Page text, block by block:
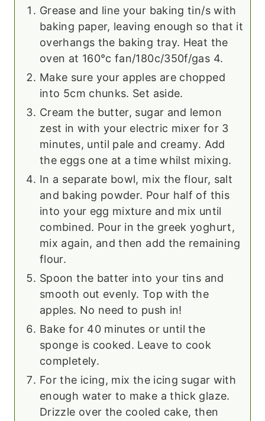
Grease and line your baking tin/s with
baking paper, leaving enough so that it
overhangs the baking tray. Heat the
oven at 160°c fan/180c/350f/gas 4.
Make sure your apples are chopped
into 5cm chunks. Set aside.
Cream the butter, sugar and lemon
zest in with your electric mixer for 3
minutes, until pale and creamy. Add
the eggs one at a time whilst mixing.
In a separate bowl, mix the flour, salt
and baking powder. Pour half of this
into your egg mixture and mix until
combined. Pour in the greek yoghurt,
mix again, and then add the remaining
flour.
Spoon the batter into your tins and
smooth out evenly. Top with the
apples. No need to push in!
Bake for 40 minutes or until the
sponge is cooked. Leave to cook
completely.
For the icing, mix the icing sugar with
enough water to make a thick glaze.
Drizzle over the cooled cake, then